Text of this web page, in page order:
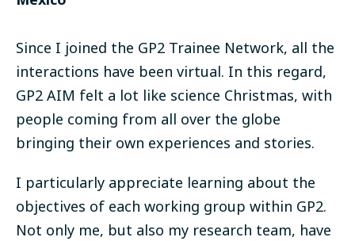
Since I joined the GP2 Trainee Network, all the
interactions have been virtual. In this regard,
GP2 AIM felt a lot like science Christmas, with
people coming from all over the globe
bringing their own experiences and stories.
I particularly appreciate learning about the
objectives of each working group within GP2.
Not only me, but also my research team, have